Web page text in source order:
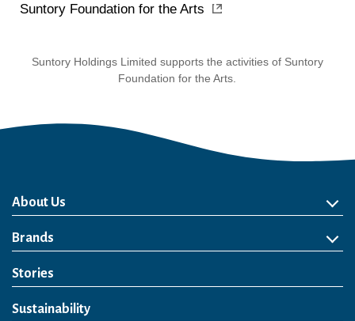
Suntory Foundation for the Arts
Suntory Holdings Limited supports the activities of Suntory
Foundation for the Arts.
About Us
About Us
Philosophy
Heritage
Leadership
Awards & Accolades
Passion for Water
Our Impact
Business
Group Companies
Brands
Brands
Soft Drink
Spirits
RTD & Non-Alcohol
Beer
Wine
Health & Wellness
Our Portfolio
Stories
Sustainability